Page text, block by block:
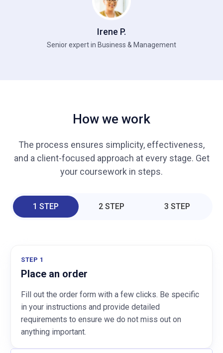
Irene P.
Senior expert in Business & Management
How we work
The process ensures simplicity, effectiveness,
and a client-focused approach at every stage. Get
your coursework in steps.
1 STEP 2 STEP 3 STEP
STEP 1
Place an order
Fill out the order form with a few clicks. Be specific
in your instructions and provide detailed
requirements to ensure we do not miss out on
anything important.